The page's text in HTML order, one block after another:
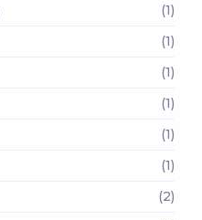
(1)
(1)
(1)
(1)
(1)
(1)
(2)